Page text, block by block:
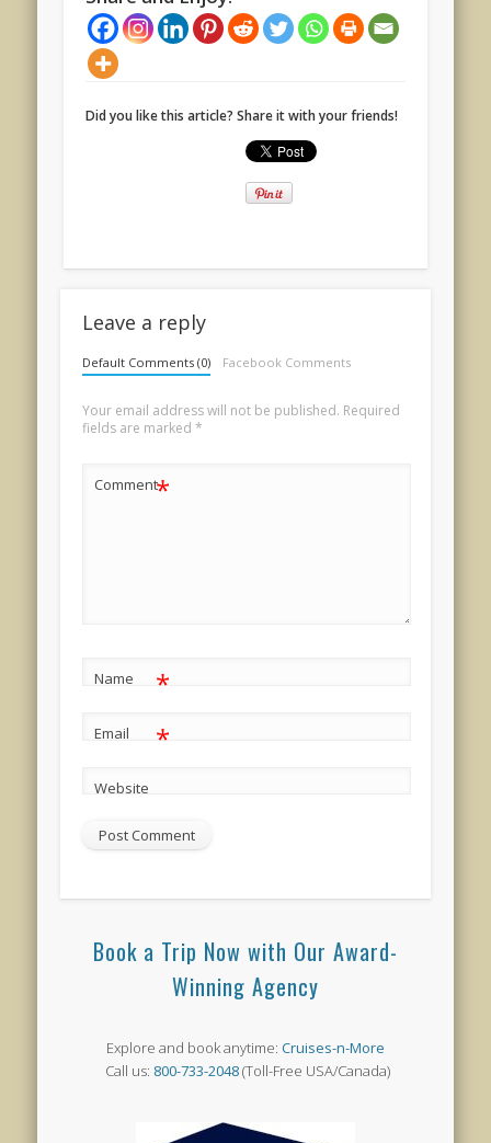
Did you like this article? Share it with your friends!
Leave a reply
Default Comments (0) Facebook Comments
Your email address will not be published. Required
fields are marked *
Comment*
Name *
Email *
Website
Book a Trip Now with Our Award-
Winning Agency
Explore and book anytime: Cruises-n-More
Call us: 800-733-2048(Toll-Free USA/Canada)